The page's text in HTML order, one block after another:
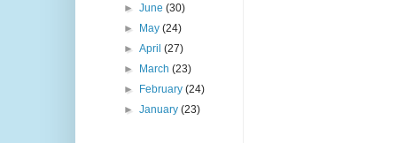
►June(30)
►
May(24)
►April(27)
►
March(23)
►
February(24)
►January(23)